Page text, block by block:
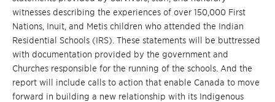
witnesses describing the experiences of over 150,000 First
Nations, Inuit, and Metis children who attended the Indian
Residential Schools (IRS). These statements will be buttressed
with documentation provided by the government and
Churches responsible for the running of the schools. And the
report will include calls to action that enable Canada to move
forward in building a new relationship with its Indigenous